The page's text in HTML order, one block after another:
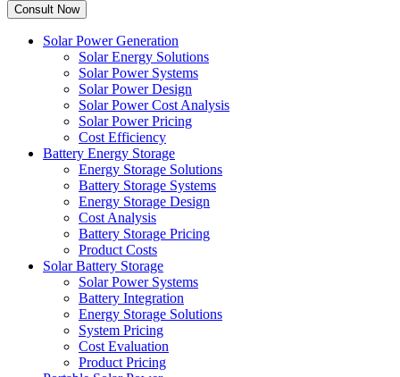
Solar Power Generation
Solar Energy Solutions
Solar Power Systems
Solar Power Design
Solar Power Cost Analysis
Solar Power Pricing
Cost Efficiency
Battery Energy Storage
Energy Storage Solutions
Battery Storage Systems
Energy Storage Design
Cost Analysis
Battery Storage Pricing
Product Costs
Solar Battery Storage
Solar Power Systems
Battery Integration
Energy Storage Solutions
System Pricing
Cost Evaluation
Product Pricing